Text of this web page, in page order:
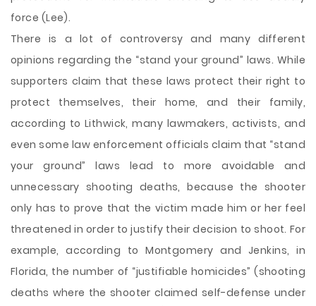
force (Lee).
There is a lot of controversy and many different
opinions regarding the “stand your ground” laws. While
supporters claim that these laws protect their right to
protect themselves, their home, and their family,
according to Lithwick, many lawmakers, activists, and
even some law enforcement officials claim that “stand
your ground” laws lead to more avoidable and
unnecessary shooting deaths, because the shooter
only has to prove that the victim made him or her feel
threatened in order to justify their decision to shoot. For
example, according to Montgomery and Jenkins, in
Florida, the number of “justifiable homicides” (shooting
deaths where the shooter claimed self-defense under